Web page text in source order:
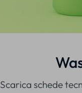
Scarica schede